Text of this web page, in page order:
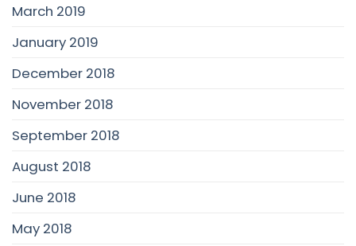
March 2019
January 2019
December 2018
November 2018
September 2018
August 2018
June 2018
May 2018